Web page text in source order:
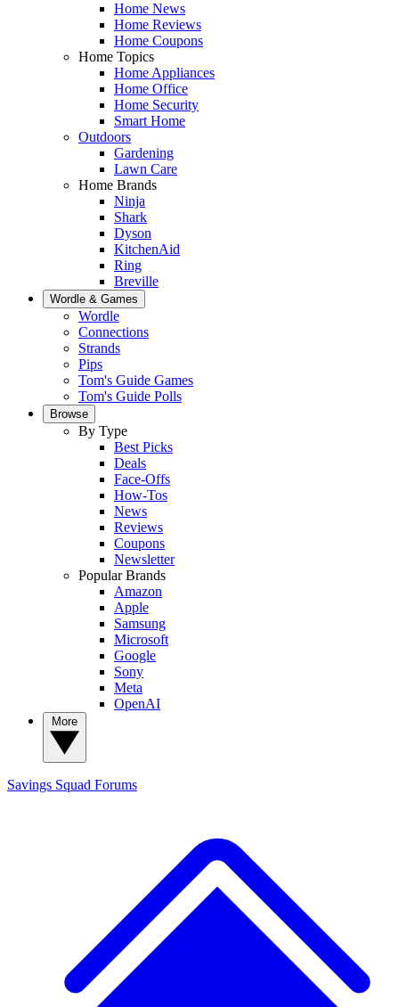
Home News
Home Reviews
Home Coupons
Home Topics
Home Appliances
Home Office
Home Security
Smart Home
Outdoors
Gardening
Lawn Care
Home Brands
Ninja
Shark
Dyson
KitchenAid
Ring
Breville
Wordle & Games
Wordle
Connections
Strands
Pips
Tom's Guide Games
Tom's Guide Polls
Browse
By Type
Best Picks
Deals
Face-Offs
How-Tos
News
Reviews
Coupons
Newsletter
Popular Brands
Amazon
Apple
Samsung
Microsoft
Google
Sony
Meta
OpenAI
Savings Squad Forums